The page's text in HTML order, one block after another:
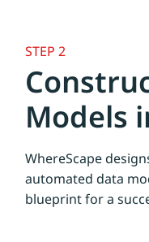
STEP 2
Models
WhereScape
automated data
blueprint for a